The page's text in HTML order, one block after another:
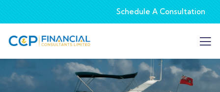
Schedule A Consultation